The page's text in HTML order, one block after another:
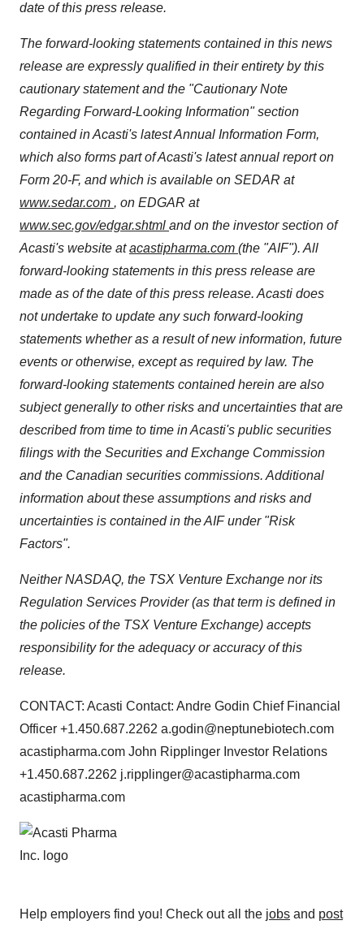
date of this press release.
The forward-looking statements contained in this news
release are expressly qualified in their entirety by this
cautionary statement and the "Cautionary Note
Regarding Forward-Looking Information" section
contained in Acasti's latest Annual Information Form,
which also forms part of Acasti's latest annual report on
Form 20-F, and which is available on SEDAR at
www.sedar.com , on EDGAR at
www.sec.gov/edgar.shtml and on the investor section of
Acasti's website atacastipharma.com (the "AIF"). All
forward-looking statements in this press release are
made as of the date of this press release. Acasti does
not undertake to update any such forward-looking
statements whether as a result of new information, future
events or otherwise, except as required by law. The
forward-looking statements contained herein are also
subject generally to other risks and uncertainties that are
described from time to time in Acasti's public securities
filings with the Securities and Exchange Commission
and the Canadian securities commissions. Additional
information about these assumptions and risks and
uncertainties is contained in the AIF under "Risk
Factors".
Neither NASDAQ, the TSX Venture Exchange nor its
Regulation Services Provider (as that term is defined in
the policies of the TSX Venture Exchange) accepts
responsibility for the adequacy or accuracy of this
release.
CONTACT: Acasti Contact: Andre Godin Chief Financial
Officer +1.450.687.2262 a.godin@neptunebiotech.com
acastipharma.com John Ripplinger Investor Relations
+1.450.687.2262 j.ripplinger@acastipharma.com
acastipharma.com
Help employers find you! Check out all the jobs and post